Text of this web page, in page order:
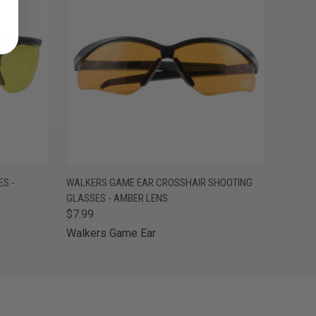
CART
-
QUICK VIEW ADD TO CART
WALKERS GAME EAR CROSSHAIR SHOOTING
GLASSES - AMBER LENS
$7.99
Walkers Game Ear